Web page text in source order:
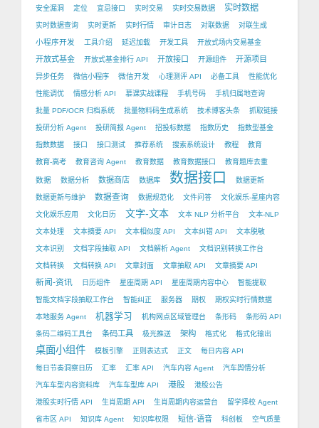
安全漏洞 定位 宜忌接口 实时交易 实时交易数据 实时数据
实时数据查询 实时更新 实时行情 审计日志 对联数据 对联生成
小程序开发 工具介绍 延迟加载 开发工具 开放式场内交易基金
开放式基金 开放式基金排行 API 开放接口 开源组件 开源项目
异步任务 微信小程序 微信开发 心理测评 API 必备工具 性能优化
性能调优 情感分析 API 慕课实战课程 手机号码 手机归属地查询
批量 PDF/OCR 归档系统 批量物料码生成系统 技术博客头条 抓取链接
投研分析 Agent 投研简报 Agent 招投标数据 指数历史 指数型基金
指数数据 接口 接口测试 推荐系统 搜索系统设计 教程 教育
教育-高考 教育咨询 Agent 教育数据 教育数据接口 教育题库去重
数据 数据分析 数据商店 数据库 数据接口 数据更新
数据更新与维护 数据查询 数据规范化 文件问答 文化娱乐-星座内容
文化娱乐应用 文化日历 文字-文本 文本 NLP 分析平台 文本-NLP
文本处理 文本摘要 API 文本相似度 API 文本纠错 API 文本脱敏
文本识别 文档字段抽取 API 文档解析 Agent 文档识别转换工作台
文档转换 文档转换 API 文章封面 文章抽取 API 文章摘要 API
新闻-资讯 日历组件 星座周期 API 星座周期内容中心 智能提取
智能文档字段抽取工作台 智能纠正 服务器 期权 期权实时行情数据
本地服务 Agent 机器学习 机构网点区域管理台 条形码 条形码 API
条码二维码工具台 条码工具 极光推送 架构 格式化 格式化输出
桌面小组件 模板引擎 正则表达式 正文 每日内容 API
每日节奏洞察日历 汇率 汇率 API 汽车内容 Agent 汽车舆情分析
汽车车型内容资料库 汽车车型库 API 港股 港股公告
港股实时行情 API 生肖周期 API 生肖周期内容运营台 留学择校 Agent
省市区 API 知识库 Agent 知识库权限 短信-语音 科创板 空气质量